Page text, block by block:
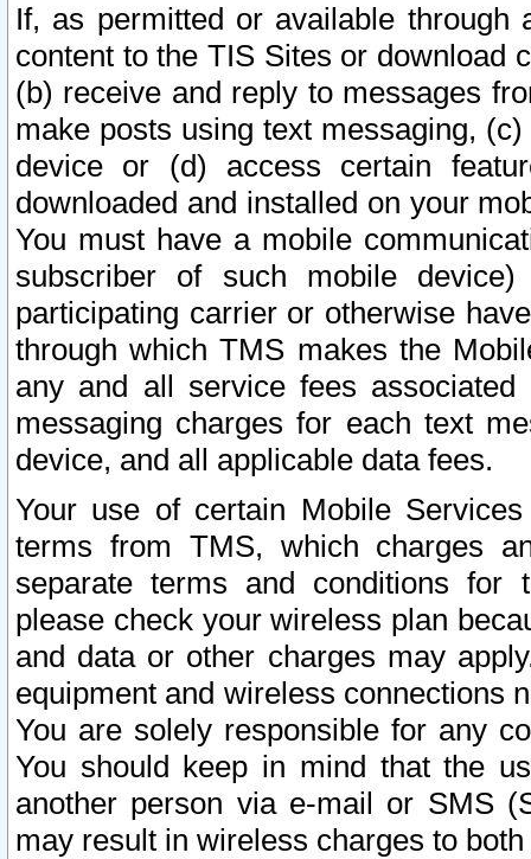
If, as permitted or available
content to the TIS Sites or download
(b) receive and reply to messages
make posts using text messaging,
device or (d) access certain
downloaded and installed on your
You must have a mobile
subscriber of such mobile
participating carrier or otherwise
through which TMS makes the
any and all service fees
messaging charges for each text
device, and all applicable data fees.
Your use of certain Mobile
terms from TMS, which charges
separate terms and conditions for
please check your wireless plan
and data or other charges may
equipment and wireless connections
You are solely responsible for any
You should keep in mind that the
another person via e-mail or SMS
may result in wireless charges to